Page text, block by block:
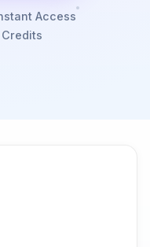
Access
Credits